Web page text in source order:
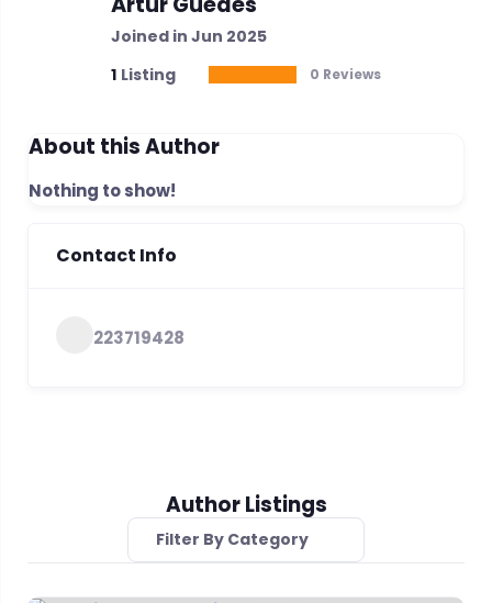
Joined in Jun 2025
1 Listing 0 Reviews
About this Author
Nothing to show!
Contact Info
223719428
Author Listings
Filter By Category